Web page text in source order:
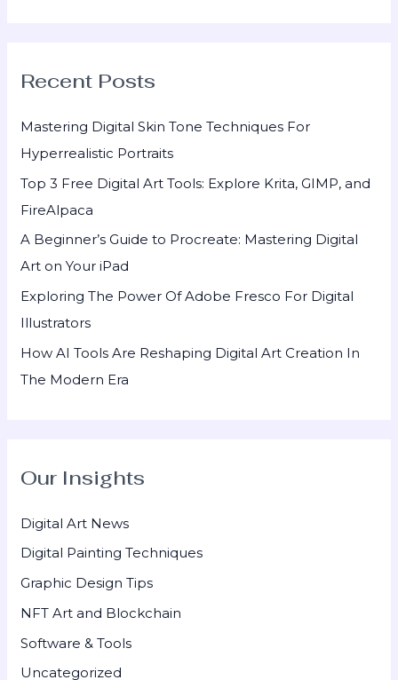
c
f
o
r
:
Recent Posts
Mastering Digital Skin Tone Techniques For
Hyperrealistic Portraits
Top 3 Free Digital Art Tools: Explore Krita, GIMP, and
FireAlpaca
A Beginner’s Guide to Procreate: Mastering Digital
Art on Your iPad
Exploring The Power Of Adobe Fresco For Digital
Illustrators
How AI Tools Are Reshaping Digital Art Creation In
The Modern Era
Our Insights
Digital Art News
Digital Painting Techniques
Graphic Design Tips
NFT Art and Blockchain
Software & Tools
Uncategorized